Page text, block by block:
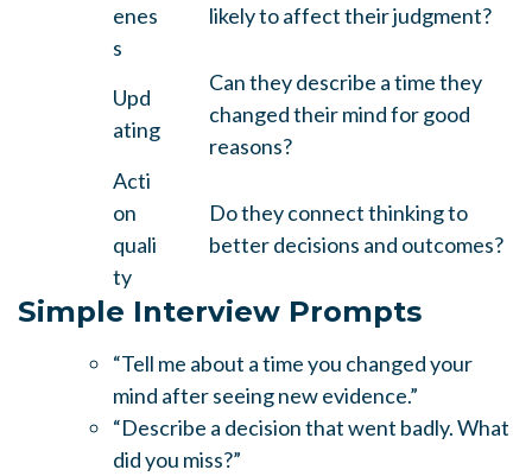
enes
s
likely to affect their judgment?
Upd
ating
Can they describe a time they
changed their mind for good
reasons?
Acti
on
quali
ty
Do they connect thinking to
better decisions and outcomes?
Simple Interview Prompts
“Tell me about a time you changed your
mind after seeing new evidence.”
“Describe a decision that went badly. What
did you miss?”